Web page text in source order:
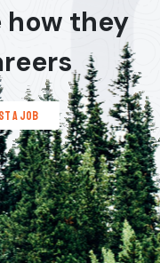
how they
a job